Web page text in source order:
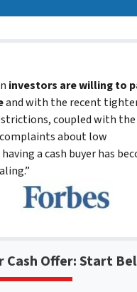
investors are willing to
and with the recent
coupled with
about low
a cash buyer has
Cash Offer: Start